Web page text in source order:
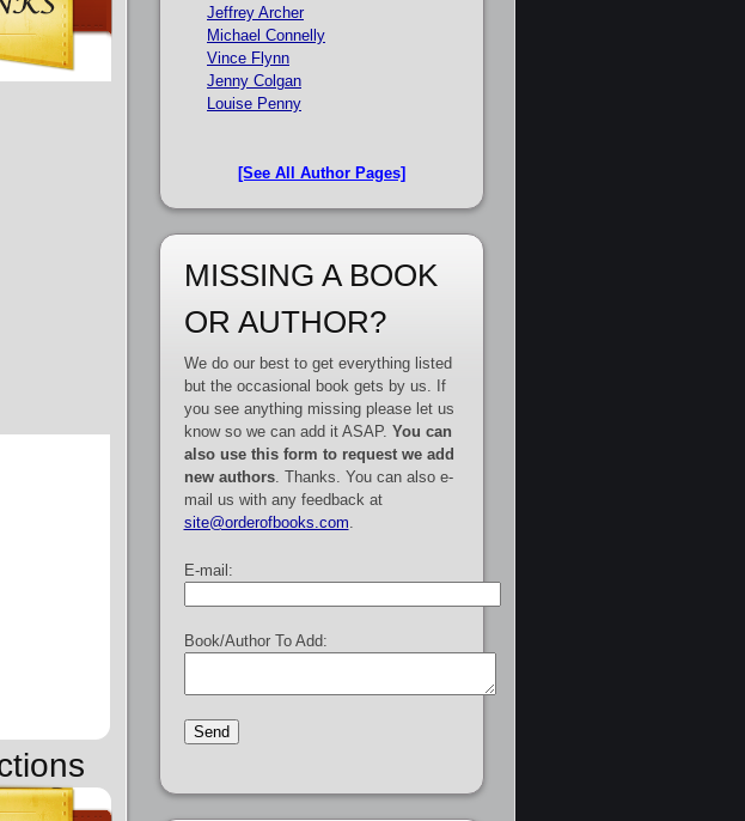
Jeffrey Archer
Michael Connelly
Vince Flynn
Jenny Colgan
Louise Penny
[See All Author Pages]
MISSING A BOOK
OR AUTHOR?
We do our best to get everything listed
but the occasional book gets by us. If
you see anything missing please let us
know so we can add it ASAP. You can
also use this form to request we add
new authors. Thanks. You can also e-
mail us with any feedback at
site@orderofbooks.com
E-mail:
Book/Author To Add: